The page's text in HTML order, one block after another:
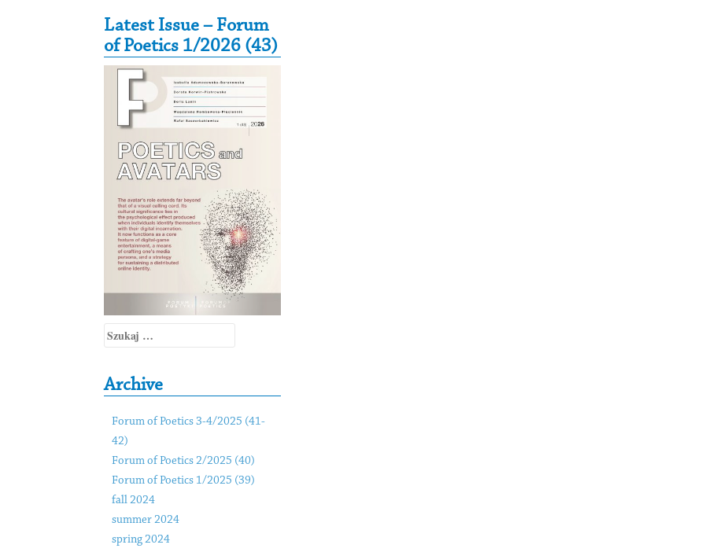
Secondary Sidebar
Latest Issue – Forum
of Poetics 1/2026 (43)
Szukaj:
Archive
Forum of Poetics 3-4/2025 (41-
42)
Forum of Poetics 2/2025 (40)
Forum of Poetics 1/2025 (39)
fall 2024
summer 2024
spring 2024